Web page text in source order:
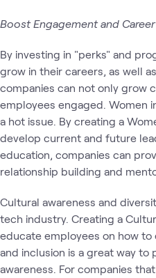
Boost Engagement and
By investing in "perks" and
grow in their careers, as well
companies can not only grow
employees engaged. Women
a hot issue. By creating a
develop current and future
education, companies can
relationship building and
Cultural awareness and
tech industry. Creating a
educate employees on how
and inclusion is a great way
awareness. For companies